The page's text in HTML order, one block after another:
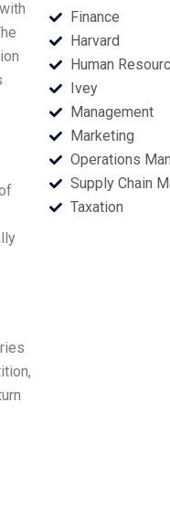
Finance
Harvard
Human
Ivey
Management
Marketing
Operations
Supply Chain
Taxation